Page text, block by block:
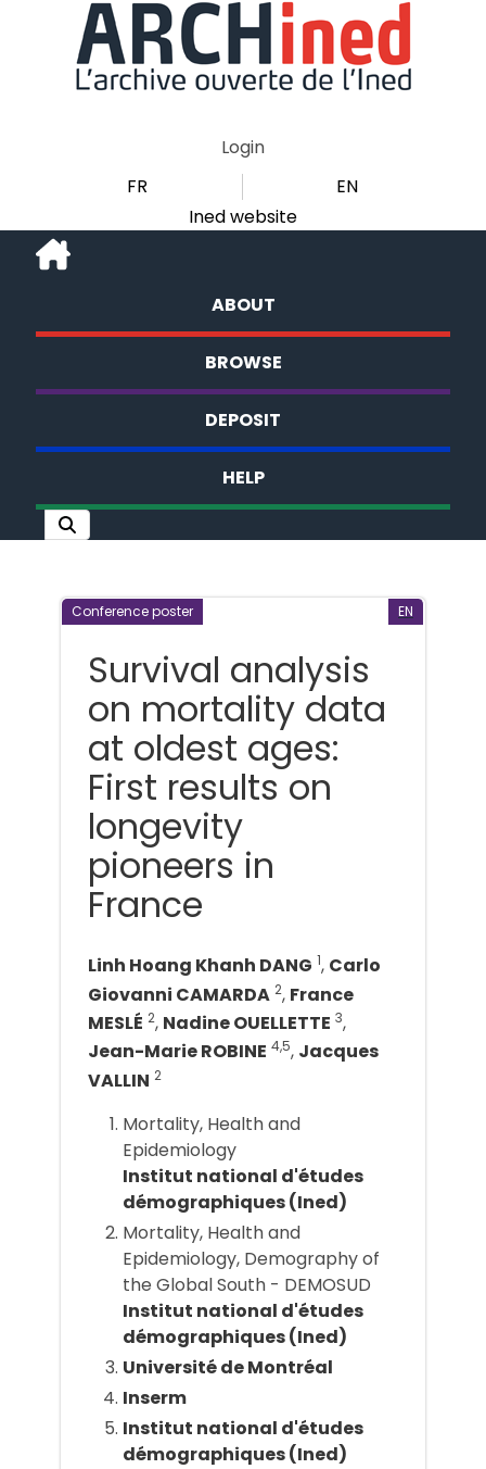
Login
FR
EN
Ined website
ABOUT
BROWSE
DEPOSIT
HELP
Conference poster EN
Survival analysis
on mortality data
at oldest ages:
First results on
longevity
pioneers in
France
Linh Hoang Khanh DANG 1, Carlo
Giovanni CAMARDA 2, France
MESLÉ 2, Nadine OUELLETTE 3,
Jean-Marie ROBINE 4,5, Jacques
VALLIN 2
Mortality, Health and
Epidemiology
Institut national d'études
démographiques (Ined)
Mortality, Health and
Epidemiology, Demography of
the Global South - DEMOSUD
Institut national d'études
démographiques (Ined)
Université de Montréal
Inserm
Institut national d'études
démographiques (Ined)